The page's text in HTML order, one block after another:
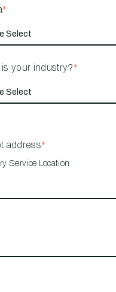
*
is your industry?*
address*
Service Location